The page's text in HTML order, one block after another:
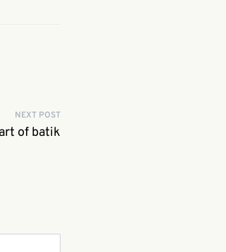
NEXT POST
of batik